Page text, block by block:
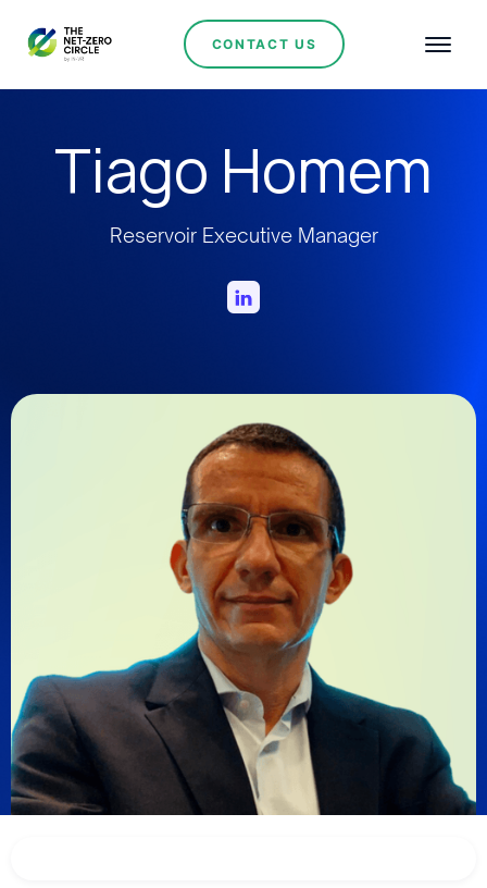
CONTACT US
Tiago Homem
Reservoir Executive Manager